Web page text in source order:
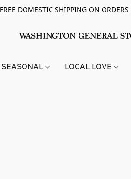
FREE DOMESTIC SHIPPING ON
SEASONAL LOCAL LOVE